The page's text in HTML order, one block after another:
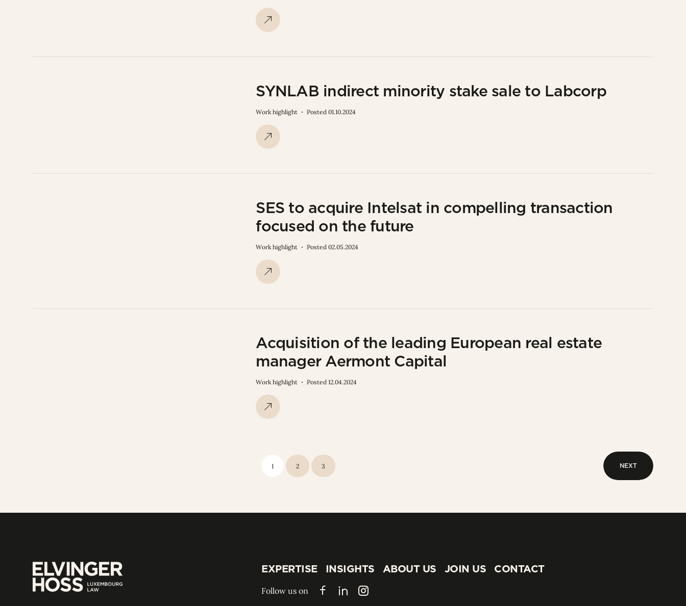
SYNLAB indirect minority stake sale to Labcorp
Work highlight Posted 01.10.2024
SES to acquire Intelsat in compelling transaction
focused on the future
Work highlight Posted 02.05.2024
Acquisition of the leading European real estate
manager Aermont Capital
Work highlight Posted 12.04.2024
1 2
3
NEXT
EXPERTISE
INSIGHTS
INSIGHTS
ABOUT US
JOIN US
CONTACT
Follow us on FacebookLinkedInInstagram